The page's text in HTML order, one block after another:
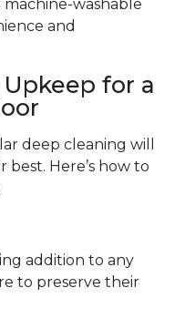
machine-washable
and
for a
deep cleaning will
Here’s how to
addition to any
to preserve their